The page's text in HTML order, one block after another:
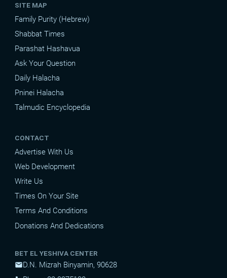
SITE MAP
Family Purity (Hebrew)
Shabbat Times
Parashat Hashavua
Ask Your Question
Daily Halacha
Pninei Halacha
Talmudic Encyclopedia
CONTACT
Advertise With Us
Web Development
Write Us
Times On Your Site
Terms And Conditions
Donations And Dedications
BET EL YESHIVA CENTER
mailD.N. Mizrah Binyamin, 90628